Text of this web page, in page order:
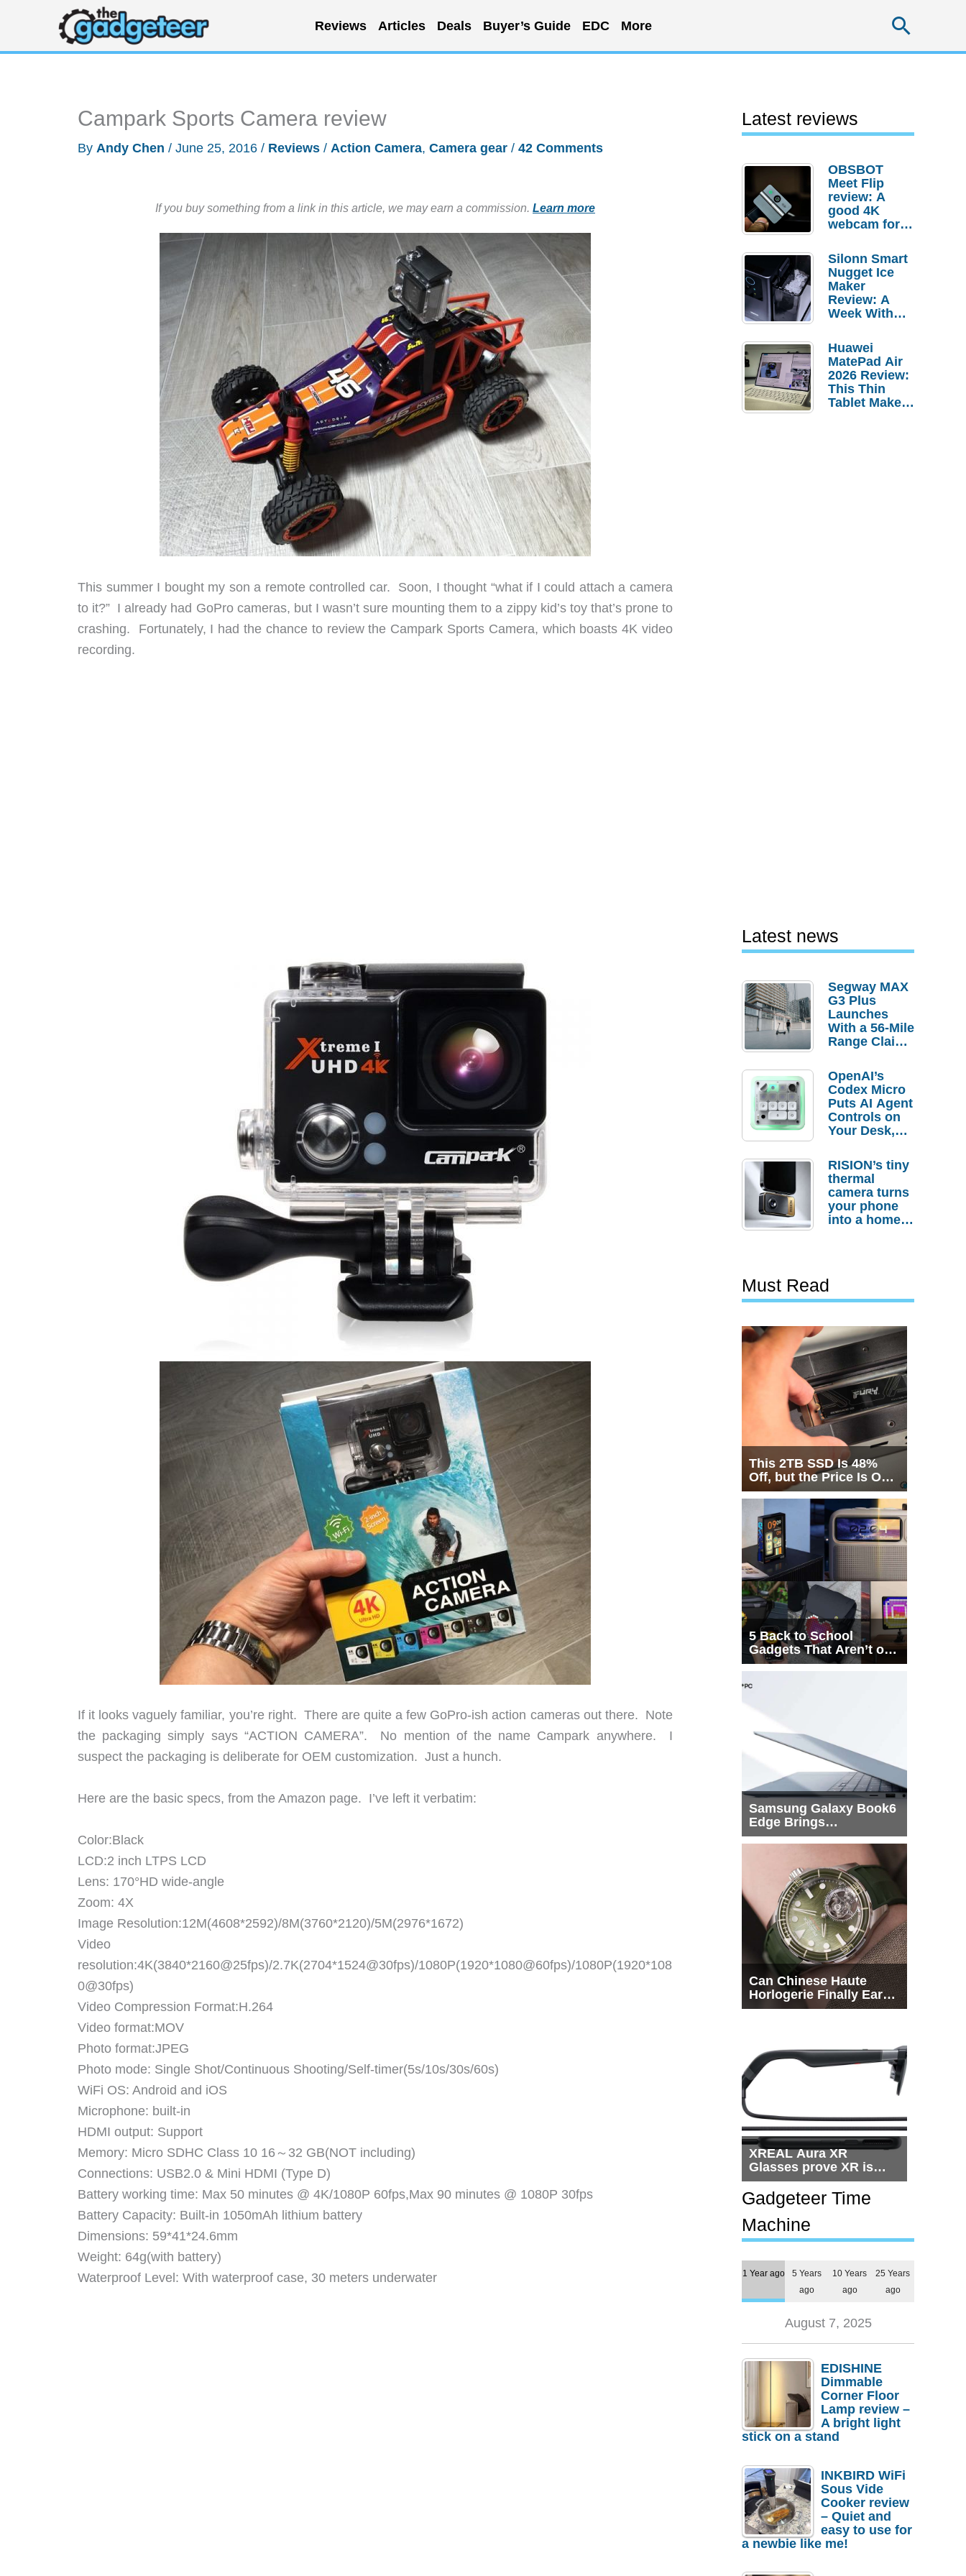
content
Reviews Articles Deals Buyer’s Guide EDC More
Campark Sports Camera review
By Andy Chen / June 25, 2016 / Reviews / Action Camera, Camera gear / 42 Comments
If you buy something from a link in this article, we may earn a commission. Learn more
This summer I bought my son a remote controlled car. Soon, I thought “what if I could attach a camera
to it?” I already had GoPro cameras, but I wasn’t sure mounting them to a zippy kid’s toy that’s prone to
crashing. Fortunately, I had the chance to review the Campark Sports Camera, which boasts 4K video
recording.
If it looks vaguely familiar, you’re right. There are quite a few GoPro-ish action cameras out there. Note
the packaging simply says “ACTION CAMERA”. No mention of the name Campark anywhere. I
suspect the packaging is deliberate for OEM customization. Just a hunch.
Here are the basic specs, from the Amazon page. I’ve left it verbatim:
Color:Black
LCD:2 inch LTPS LCD
Lens: 170°HD wide-angle
Zoom: 4X
Image Resolution:12M(4608*2592)/8M(3760*2120)/5M(2976*1672)
Video
resolution:4K(3840*2160@25fps)/2.7K(2704*1524@30fps)/1080P(1920*1080@60fps)/1080P(1920*108
0@30fps)
Video Compression Format:H.264
Video format:MOV
Photo format:JPEG
Photo mode: Single Shot/Continuous Shooting/Self-timer(5s/10s/30s/60s)
WiFi OS: Android and iOS
Microphone: built-in
HDMI output: Support
Memory: Micro SDHC Class 10 16～32 GB(NOT including)
Connections: USB2.0 & Mini HDMI (Type D)
Battery working time: Max 50 minutes @ 4K/1080P 60fps,Max 90 minutes @ 1080P 30fps
Battery Capacity: Built-in 1050mAh lithium battery
Dimensions: 59*41*24.6mm
Weight: 64g(with battery)
Waterproof Level: With waterproof case, 30 meters underwater
Latest reviews
OBSBOT
Meet Flip
review: A
good 4K
webcam for
setups
Silonn Smart
Nugget Ice
Maker
Review: A
Week With
Huawei
MatePad Air
2026 Review:
This Thin
Tablet Makes
Latest news
Segway MAX
G3 Plus
Launches
With a 56-Mile
Range Claim
Order
Savings
OpenAI’s
Codex Micro
Puts AI Agent
Controls on
Your Desk,
Actually
Needs It?
RISION’s tiny
thermal
camera turns
your phone
into a home
Must Read
This 2TB SSD Is 48%
Off, but the Price Is Only
Half the Story
5 Back to School
Gadgets That Aren’t on
Every List
Samsung Galaxy Book6
Edge Brings
Snapdragon X2 Elite to
Can Chinese Haute
Horlogerie Finally Earn
a Seat Beside
XREAL Aura XR
Glasses prove XR is
getting practical, but
$1,500 is still too much
for most people
Gadgeteer Time
Machine
1 Year ago
5 Years
ago
10 Years
ago
25 Years
ago
August 7, 2025
EDISHINE
Dimmable
Corner Floor
Lamp review –
A bright light
stick on a stand
INKBIRD WiFi
Sous Vide
Cooker review
– Quiet and
easy to use for
a newbie like me!